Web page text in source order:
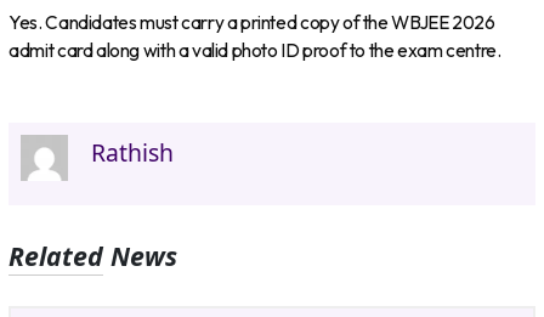
Yes. Candidates must carry a printed copy of the WBJEE 2026
admit card along with a valid photo ID proof to the exam centre.
Rathish
Related News